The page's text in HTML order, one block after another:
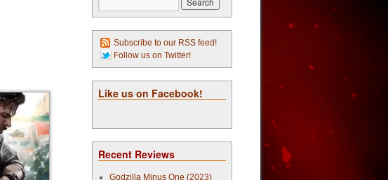
Subscribe to our RSS feed!
Follow us on Twitter!
Like us on Facebook!
Recent Reviews
Godzilla Minus One (2023)